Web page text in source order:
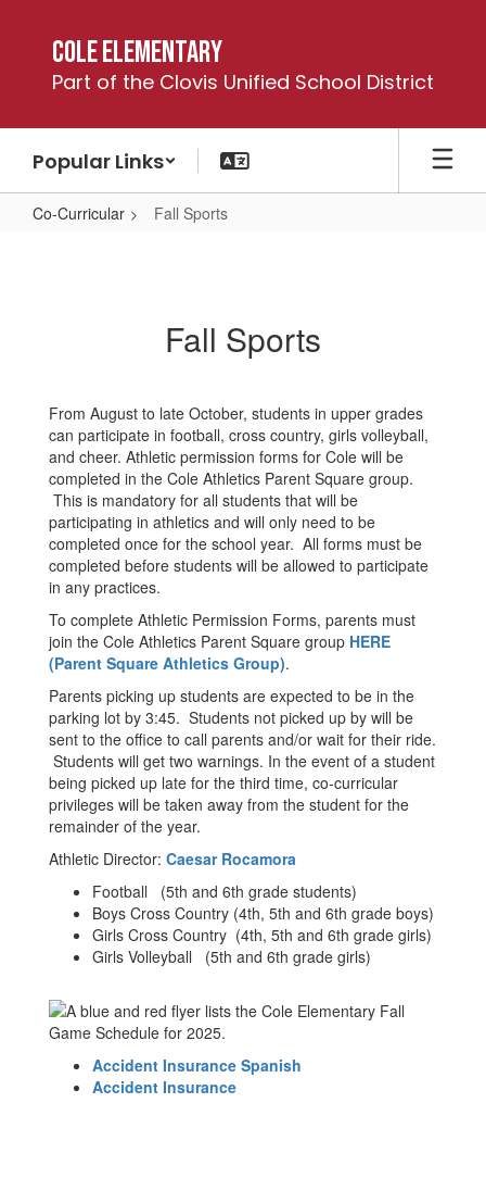
content
Cole Elementary
Part of the Clovis Unified School District
Popular Links
Co-Curricular Fall Sports
Fall Sports
From August to late October, students in upper grades
can participate in football, cross country, girls volleyball,
and cheer. Athletic permission forms for Cole will be
completed in the Cole Athletics Parent Square group.
This is mandatory for all students that will be
participating in athletics and will only need to be
completed once for the school year. All forms must be
completed before students will be allowed to participate
in any practices.
To complete Athletic Permission Forms, parents must
join the Cole Athletics Parent Square group HERE
(Parent Square Athletics Group).
Parents picking up students are expected to be in the
parking lot by 3:45. Students not picked up by will be
sent to the office to call parents and/or wait for their ride.
Students will get two warnings. In the event of a student
being picked up late for the third time, co-curricular
privileges will be taken away from the student for the
remainder of the year.
Athletic Director: Caesar Rocamora
Football (5th and 6th grade students)
Boys Cross Country (4th, 5th and 6th grade boys)
Girls Cross Country (4th, 5th and 6th grade girls)
Girls Volleyball (5th and 6th grade girls)
Accident Insurance Spanish
Accident Insurance